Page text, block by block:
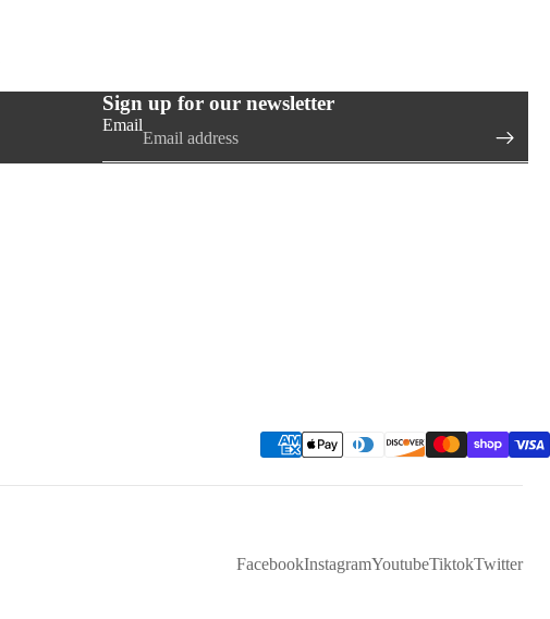
Sign up for our newsletter
Email
FacebookInstagramYoutubeTiktokTwitter